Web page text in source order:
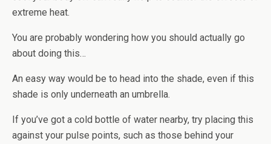
extreme heat.
You are probably wondering how you should actually go
about doing this…
An easy way would be to head into the shade, even if this
shade is only underneath an umbrella.
If you’ve got a cold bottle of water nearby, try placing this
against your pulse points, such as those behind your